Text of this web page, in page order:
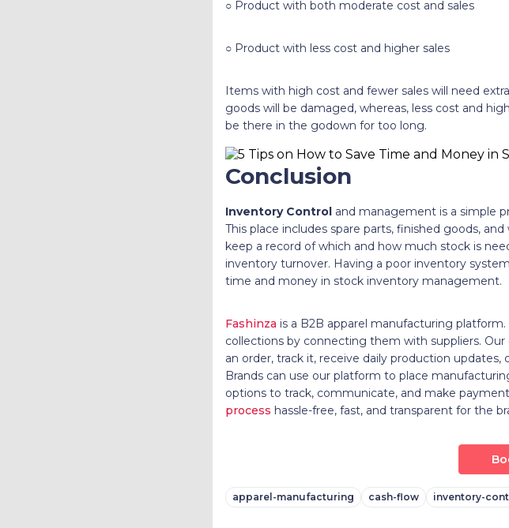
○ Product with both moderate cost and sales
○ Product with less cost and higher sales
Items with high cost and fewer sales will need
goods will be damaged, whereas, less cost and
be there in the godown for too long.
Conclusion
Inventory Control and management is a simple
This place includes spare parts, finished goods,
keep a record of which and how much stock is
inventory turnover. Having a poor inventory
time and money in stock inventory management.
Fashinza is a B2B apparel manufacturing
collections by connecting them with suppliers.
an order, track it, receive daily production
Brands can use our platform to place
options to track, communicate, and make
process hassle-free, fast, and transparent for the
apparel-manufacturing cash-flow inventory-